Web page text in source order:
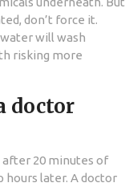
don’t force it.
will wash
risking more
doctor
after 20 minutes of
hours later. A doctor